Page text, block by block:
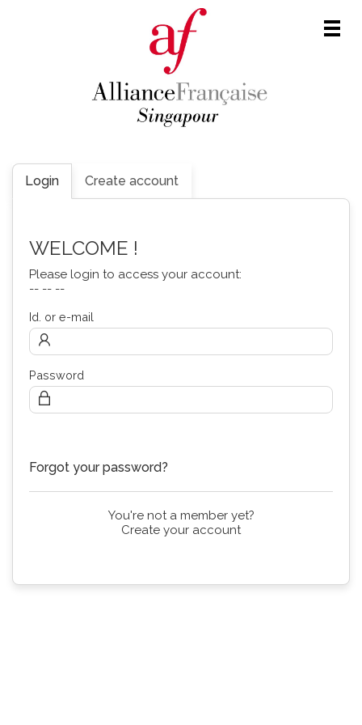
Login Create account
WELCOME !
Please login to access your account:
-- -- --
Id. or e-mail
Password
Forgot your password?
You're not a member yet?
Create your account